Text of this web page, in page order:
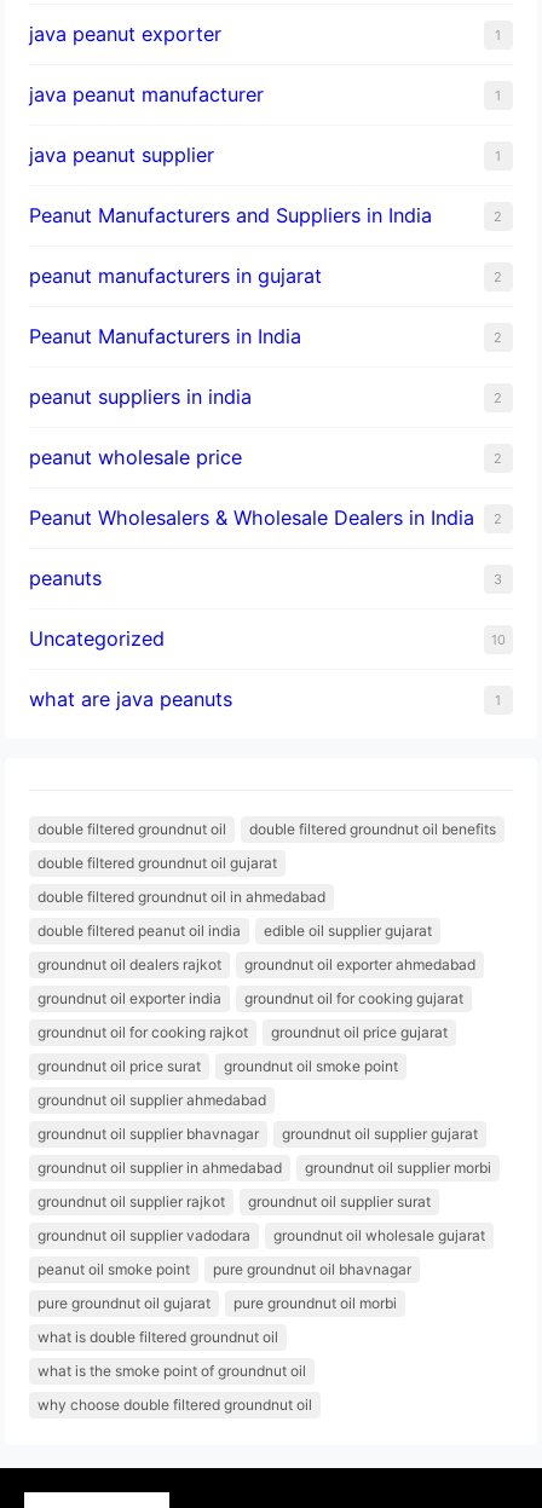
java peanut exporter 1
java peanut manufacturer 1
java peanut supplier 1
Peanut Manufacturers and Suppliers in India 2
peanut manufacturers in gujarat 2
Peanut Manufacturers in India 2
peanut suppliers in india 2
peanut wholesale price 2
Peanut Wholesalers & Wholesale Dealers in India 2
peanuts 3
Uncategorized 10
what are java peanuts 1
double filtered groundnut oil
double filtered groundnut oil benefits
double filtered groundnut oil gujarat
double filtered groundnut oil in ahmedabad
double filtered peanut oil india
edible oil supplier gujarat
groundnut oil dealers rajkot
groundnut oil exporter ahmedabad
groundnut oil exporter india
groundnut oil for cooking gujarat
groundnut oil for cooking rajkot
groundnut oil price gujarat
groundnut oil price surat
groundnut oil smoke point
groundnut oil supplier ahmedabad
groundnut oil supplier bhavnagar
groundnut oil supplier gujarat
groundnut oil supplier in ahmedabad
groundnut oil supplier morbi
groundnut oil supplier rajkot
groundnut oil supplier surat
groundnut oil supplier vadodara
groundnut oil wholesale gujarat
peanut oil smoke point
pure groundnut oil bhavnagar
pure groundnut oil gujarat
pure groundnut oil morbi
what is double filtered groundnut oil
what is the smoke point of groundnut oil
why choose double filtered groundnut oil